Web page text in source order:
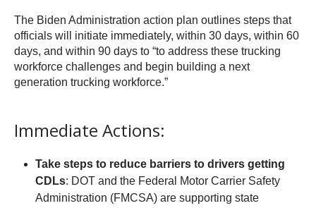
The Biden Administration action plan outlines steps that
officials will initiate immediately, within 30 days, within 60
days, and within 90 days to “to address these trucking
workforce challenges and begin building a next
generation trucking workforce.”
Immediate Actions:
Take steps to reduce barriers to drivers getting
CDLs: DOT and the Federal Motor Carrier Safety
Administration (FMCSA) are supporting state